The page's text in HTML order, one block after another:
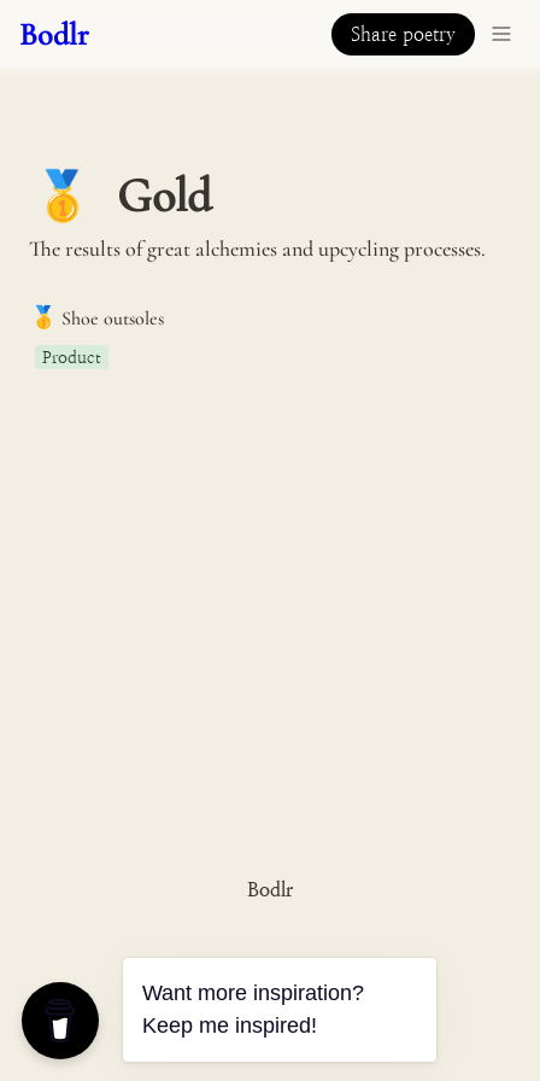
Bodlr Share poetry
🥇 Gold
The results of great alchemies and upcycling processes.
🥇 Shoe outsoles
Product
Bodlr
Want more inspiration?
Keep me inspired!